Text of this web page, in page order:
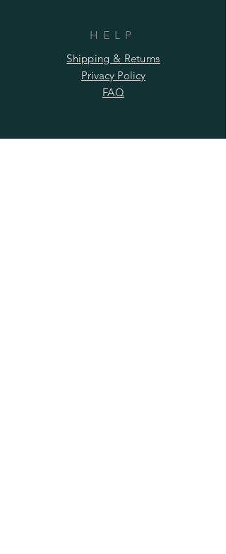
HELP
Shipping & Returns
Privacy Policy
FAQ